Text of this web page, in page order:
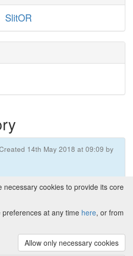
SlitOR
14th May 2018 at 09:09 by
Powered by
Programmes
Credits
The University of
necessary cookies to provide its core
at any time here, or from
Allow only necessary cookies